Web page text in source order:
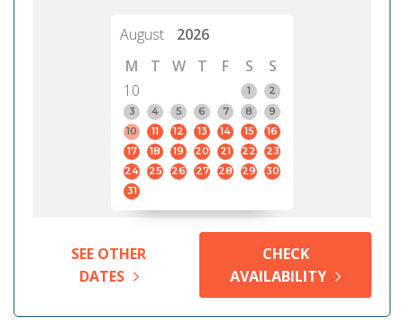
August
2026
M
T W T F S
S
10
1
2
3
4 5 6 7 8
9
10
11 12 13 14 15
16
17
18 19 20 21 22
23
24
25 26 27 28 29
30
31
SEE OTHER
DATES
CHECK
AVAILABILITY